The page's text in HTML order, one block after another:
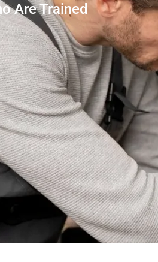
Are Trained